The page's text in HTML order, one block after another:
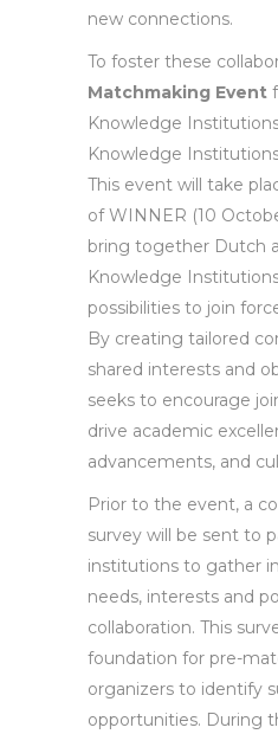
new connections.
To foster these
Matchmaking Event
Knowledge
Knowledge
This event will take
of WINNER (10
bring together Dutch
Knowledge
possibilities to join
By creating tailored
shared interests and
seeks to encourage
drive academic
advancements, and
Prior to the event, a
survey will be sent to
institutions to gather
needs, interests and
collaboration. This
foundation for pre-
organizers to identify
opportunities. During